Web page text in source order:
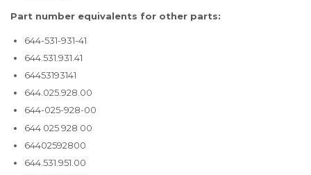
Part number equivalents for other parts:
644-531-931-41
644.531.931.41
64453193141
644.025.928.00
644-025-928-00
644 025 928 00
64402592800
644.531.951.00